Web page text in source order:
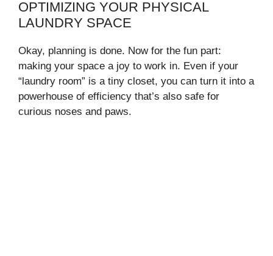
OPTIMIZING YOUR PHYSICAL
LAUNDRY SPACE
Okay, planning is done. Now for the fun part:
making your space a joy to work in. Even if your
“laundry room” is a tiny closet, you can turn it into a
powerhouse of efficiency that’s also safe for
curious noses and paws.